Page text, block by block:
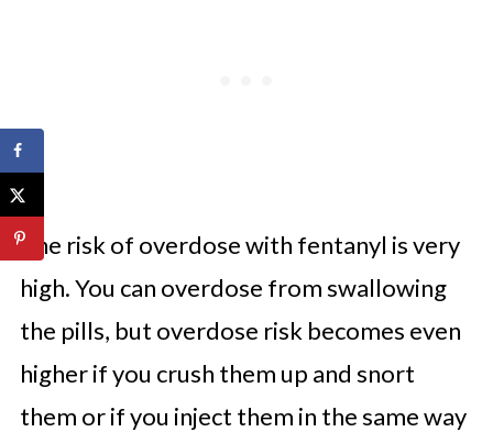
The risk of overdose with fentanyl is very
high. You can overdose from swallowing
the pills, but overdose risk becomes even
higher if you crush them up and snort
them or if you inject them in the same way